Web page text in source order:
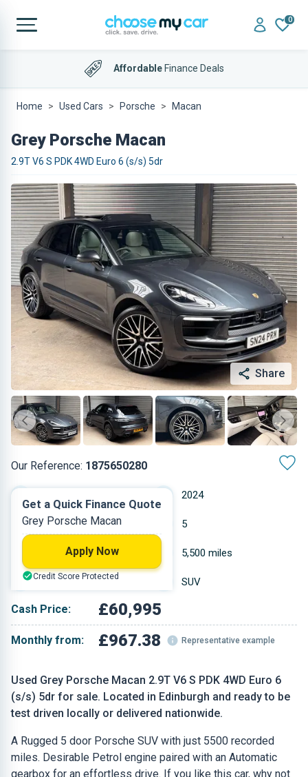
0
AffordableFinance Deals
Home Used Cars Porsche Macan
Grey Porsche Macan
2.9T V6 S PDK 4WD Euro 6 (s/s) 5dr
Share
Our Reference: 1875650280
Used Grey Porsche Macan 2.9T V6 S PDK 4WD Euro 6
(s/s) 5dr for sale. Located in Edinburgh and ready to be
test driven locally or delivered nationwide.
A Rugged 5 door Porsche SUV with just 5500 recorded
miles. Desirable Petrol engine paired with an Automatic
gearbox for an effortless drive. If you like this car, why not
2024
Petrol 5
2.894 L 5,500 miles
Grey SUV
Cash Price: £60,995
Monthly from: £967.38 Representative example
Get a Quick Finance Quote
Grey Porsche Macan
Apply Now
Credit Score Protected